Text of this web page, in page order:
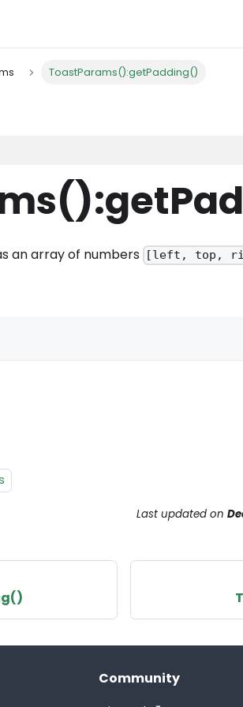
ToastParams():getPadding()
an array of numbers [left, top,
Last updatedon
Community